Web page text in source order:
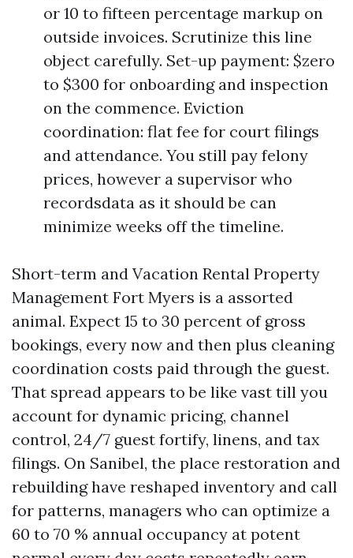
or 10 to fifteen percentage markup on
outside invoices. Scrutinize this line
object carefully. Set-up payment: $zero
to $300 for onboarding and inspection
on the commence. Eviction
coordination: flat fee for court filings
and attendance. You still pay felony
prices, however a supervisor who
recordsdata as it should be can
minimize weeks off the timeline.
Short-term and Vacation Rental Property
Management Fort Myers is a assorted
animal. Expect 15 to 30 percent of gross
bookings, every now and then plus cleaning
coordination costs paid through the guest.
That spread appears to be like vast till you
account for dynamic pricing, channel
control, 24/7 guest fortify, linens, and tax
filings. On Sanibel, the place restoration and
rebuilding have reshaped inventory and call
for patterns, managers who can optimize a
60 to 70 % annual occupancy at potent